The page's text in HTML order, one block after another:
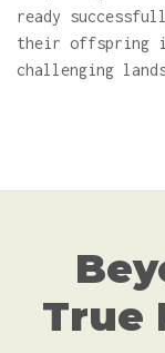
ready
their offspring
challenging
True